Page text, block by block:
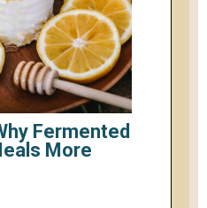
Fermented
More